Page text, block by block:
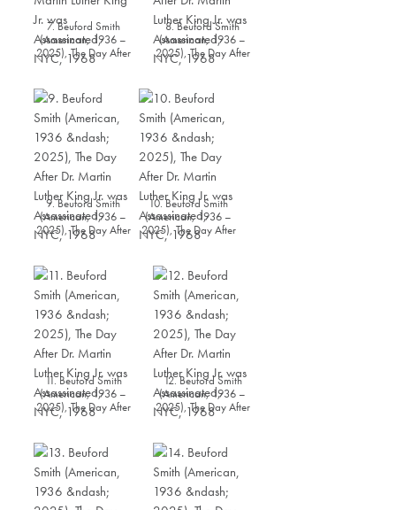
7. Beuford Smith
(American, 1936 –
2025), The Day After
Dr. Martin Luther King
NYC, 1968
8. Beuford Smith
(American, 1936 –
2025), The Day After
Dr. Martin Luther King
NYC, 1968
9. Beuford Smith
(American, 1936 –
2025), The Day After
Dr. Martin Luther King
NYC, 1968
10. Beuford Smith
(American, 1936 –
2025), The Day After
Dr. Martin Luther King
NYC, 1968
11. Beuford Smith
(American, 1936 –
2025), The Day After
Dr. Martin Luther King
NYC, 1968
12. Beuford Smith
(American, 1936 –
2025), The Day After
Dr. Martin Luther King
NYC, 1968